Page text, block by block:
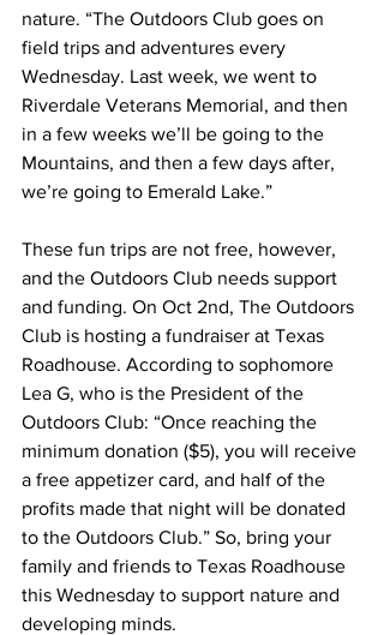
nature. “The Outdoors Club goes on
field trips and adventures every
Wednesday. Last week, we went to
Riverdale Veterans Memorial, and then
in a few weeks we’ll be going to the
Mountains, and then a few days after,
we’re going to Emerald Lake.”
These fun trips are not free, however,
and the Outdoors Club needs support
and funding. On Oct 2nd, The Outdoors
Club is hosting a fundraiser at Texas
Roadhouse. According to sophomore
Lea G, who is the President of the
Outdoors Club: “Once reaching the
minimum donation ($5), you will receive
a free appetizer card, and half of the
profits made that night will be donated
to the Outdoors Club.” So, bring your
family and friends to Texas Roadhouse
this Wednesday to support nature and
developing minds.